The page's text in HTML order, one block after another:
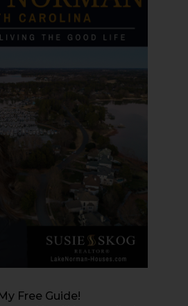
Free Guide!